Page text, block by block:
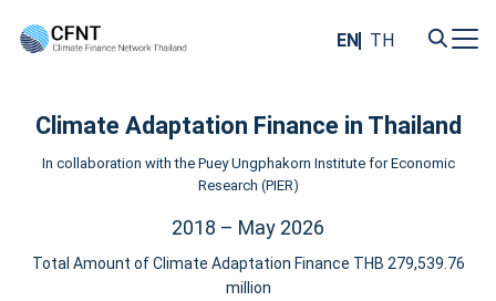
EN TH
Climate Adaptation Finance in Thailand
In collaboration with the Puey Ungphakorn Institute for Economic
Research (PIER)
2018 – May 2026
Total Amount of Climate Adaptation Finance THB 279,539.76
million